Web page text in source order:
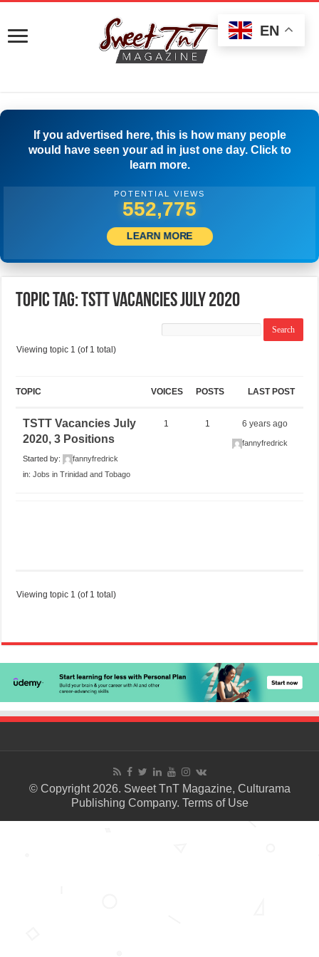
If you advertised here, this is how many people
would have seen your ad in just one day. Click to
learn more.
POTENTIAL VIEWS
555,275
LEARN MORE
Topic Tag: TSTT Vacancies July 2020
Viewing topic 1 (of 1 total)
TOPIC VOICES POSTS LAST POST
TSTT Vacancies July
2020, 3 Positions
Started by:
fannyfredrick
in:Jobs in Trinidad and Tobago
1 1 6 years ago
fannyfredrick
Viewing topic 1 (of 1 total)
© Copyright 2026. Sweet TnT Magazine, Culturama
Publishing Company. Terms of Use
EN